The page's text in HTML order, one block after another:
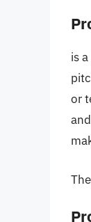
is
or
The